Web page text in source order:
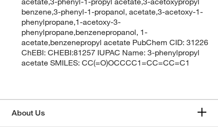
benzene,3-phenyl-1-propanol, acetate,3-acetoxy-1-
phenylpropane,1-acetoxy-3-
phenylpropane,benzenepropanol, 1-
acetate,benzenepropyl acetate PubChem CID: 31226
ChEBI: CHEBI:81257 IUPAC Name: 3-phenylpropyl
acetate SMILES: CC(=O)OCCCC1=CC=CC=C1
About Us